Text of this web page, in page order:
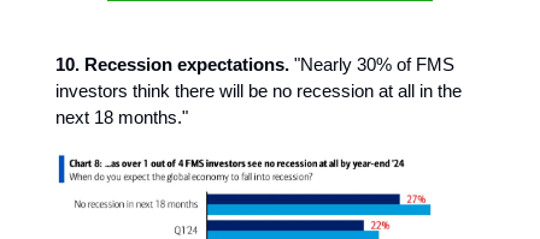
10. Recession expectations. "Nearly 30% of FMS
investors think there will be no recession at all in the
next 18 months."